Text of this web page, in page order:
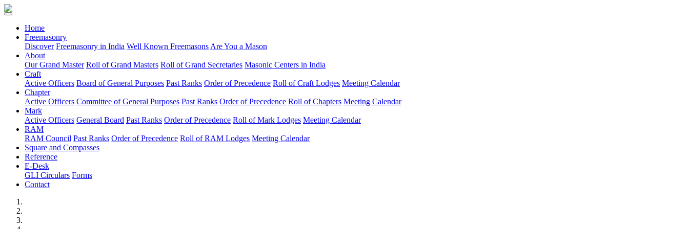
Home(current)
Freemasonry
Discover Freemasonry in India Well Known Freemasons Are You a Mason
About
Our Grand Master Roll of Grand Masters Roll of Grand Secretaries Masonic Centers in India
Craft
Active Officers Board of General Purposes Past Ranks Order of Precedence Roll of Craft Lodges Meeting Calendar
Chapter
Active Officers Committee of General Purposes Past Ranks Order of Precedence Roll of Chapters Meeting Calendar
Mark
Active Officers General Board Past Ranks Order of Precedence Roll of Mark Lodges Meeting Calendar
RAM
RAM Council Past Ranks Order of Precedence Roll of RAM Lodges Meeting Calendar
Square and Compasses
Reference
E-Desk
GLI Circulars Forms
Contact